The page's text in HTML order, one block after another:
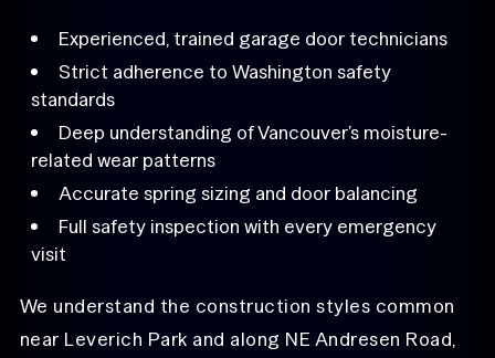
Experienced, trained garage door technicians
Strict adherence to Washington safety
standards
Deep understanding of Vancouver’s moisture-
related wear patterns
Accurate spring sizing and door balancing
Full safety inspection with every emergency
visit
We understand the construction styles common
near Leverich Park and along NE Andresen Road,